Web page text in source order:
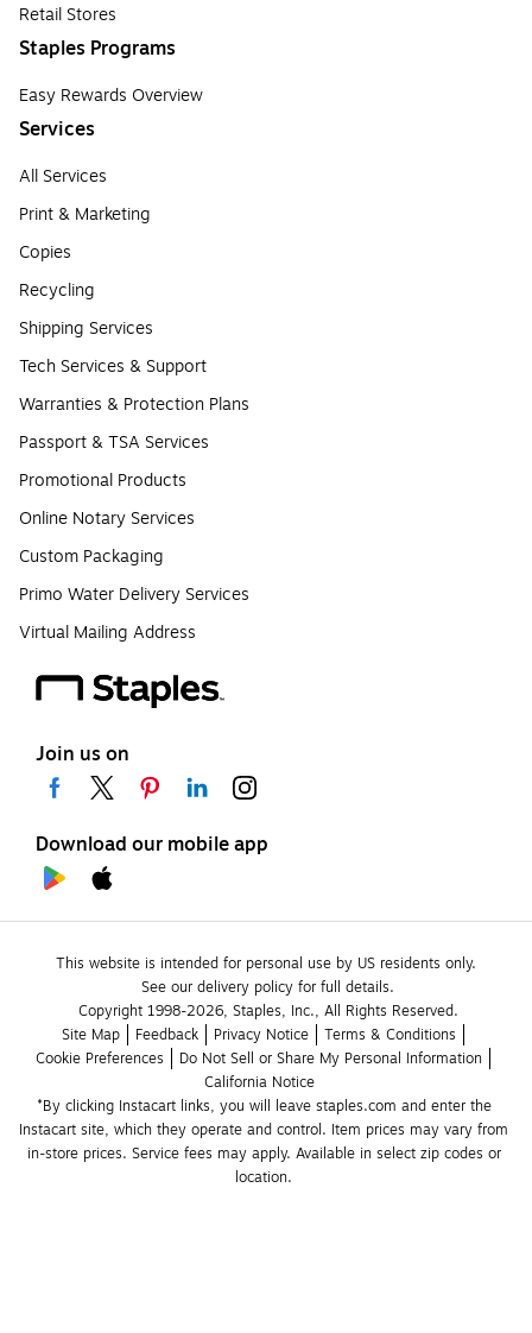
Retail Stores
Staples Programs
Easy Rewards Overview
Services
All Services
Print & Marketing
Copies
Recycling
Shipping Services
Tech Services & Support
Warranties & Protection Plans
Passport & TSA Services
Promotional Products
Online Notary Services
Custom Packaging
Primo Water Delivery Services
Virtual Mailing Address
Join us on
Download our mobile app
This website is intended for personal use by US residents only.
See our delivery policy for full details.
Copyright 1998-2026, Staples, Inc., All Rights Reserved.
Site Map
Feedback Privacy Notice
Terms & Conditions
Cookie Preferences
Do Not Sell or Share My Personal Information
California Notice
*By clicking Instacart links, you will leave staples.com and enter the
Instacart site, which they operate and control. Item prices may vary from
in-store prices. Service fees may apply. Available in select zip codes or
location.